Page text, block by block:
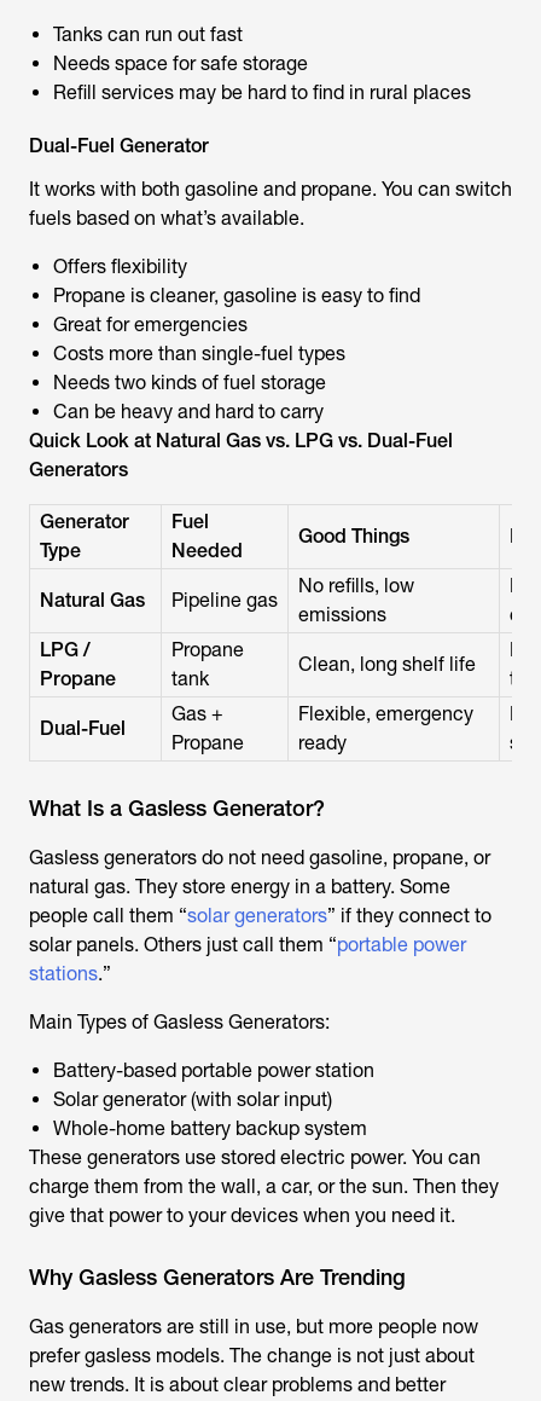
Tanks can run out fast
Needs space for safe storage
Refill services may be hard to find in rural places
Dual-Fuel Generator
It works with both gasoline and propane. You can switch
fuels based on what’s available.
Offers flexibility
Propane is cleaner, gasoline is easy to find
Great for emergencies
Costs more than single-fuel types
Needs two kinds of fuel storage
Can be heavy and hard to carry
Quick Look at Natural Gas vs. LPG vs. Dual-Fuel
Generators
Generator
Type
Fuel
Needed
Good Things
Natural Gas Pipeline gas
No refills, low
emissions
LPG /
Propane
Propane
tank
Clean, long shelf life
Dual-Fuel
Gas +
Propane
Flexible, emergency
ready
What Is a Gasless Generator?
Gasless generators do not need gasoline, propane, or
natural gas. They store energy in a battery. Some
people call them “solar generators” if they connect to
solar panels. Others just call them “portable power
stations.”
Main Types of Gasless Generators:
Battery-based portable power station
Solar generator (with solar input)
Whole-home battery backup system
These generators use stored electric power. You can
charge them from the wall, a car, or the sun. Then they
give that power to your devices when you need it.
Why Gasless Generators Are Trending
Gas generators are still in use, but more people now
prefer gasless models. The change is not just about
new trends. It is about clear problems and better